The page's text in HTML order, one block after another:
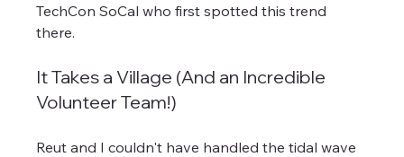
TechCon SoCal who first spotted this trend
there.
It Takes a Village (And an Incredible
Volunteer Team!)
Reut and I couldn't have handled the tidal wave